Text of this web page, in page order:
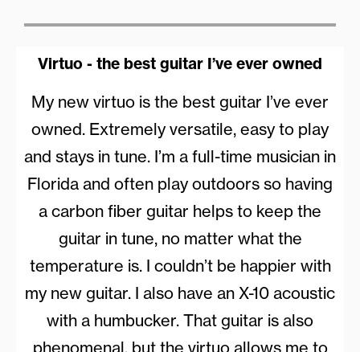
Virtuo - the best guitar I’ve ever owned
My new virtuo is the best guitar I’ve ever
owned. Extremely versatile, easy to play
and stays in tune. I’m a full-time musician in
Florida and often play outdoors so having
a carbon fiber guitar helps to keep the
guitar in tune, no matter what the
temperature is. I couldn’t be happier with
my new guitar. I also have an X-10 acoustic
with a humbucker. That guitar is also
phenomenal, but the virtuo allows me to